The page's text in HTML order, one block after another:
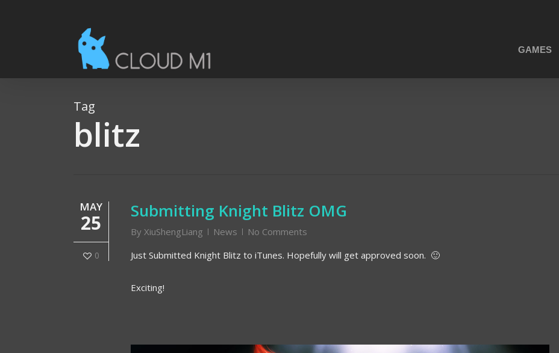
GAMES
Tag
blitz
MAY
25
0
Submitting Knight Blitz OMG
By XiuShengLiang News
No Comments
Just Submitted Knight Blitz to iTunes. Hopefully will get approved soon. 🙂
Exciting!